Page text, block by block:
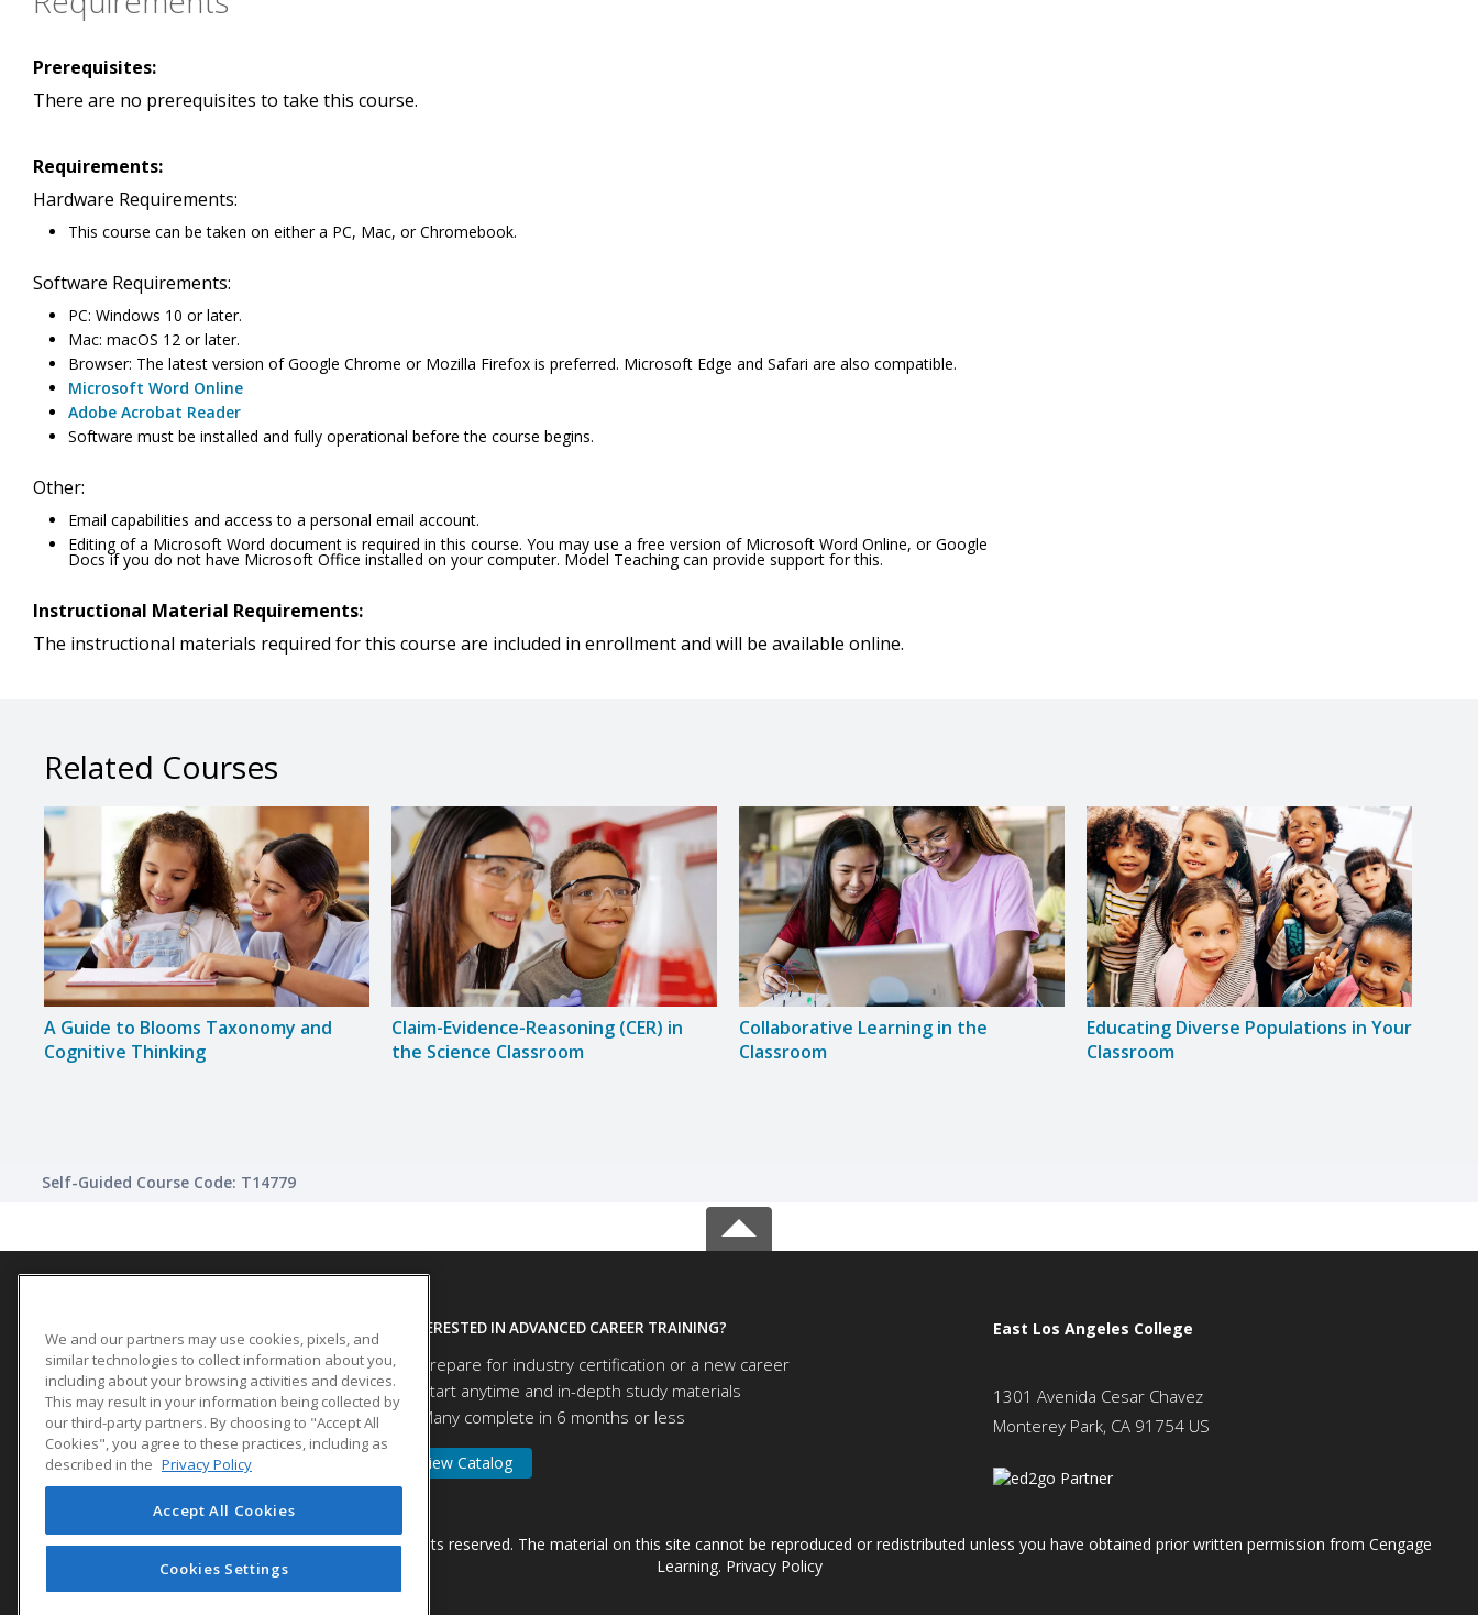
Prerequisites:
There are no prerequisites to take this course.
Requirements:
Hardware Requirements:
This course can be taken on either a PC, Mac, or Chromebook.
Software Requirements:
PC: Windows 10 or later.
Mac: macOS 12 or later.
Browser: The latest version of Google Chrome or Mozilla Firefox is preferred. Microsoft Edge and Safari are also compatible.
Microsoft Word Online
Adobe Acrobat Reader
Software must be installed and fully operational before the course begins.
Other:
Email capabilities and access to a personal email account.
Editing of a Microsoft Word document is required in this course. You may use a free version of Microsoft Word Online, or Google
Docs if you do not have Microsoft Office installed on your computer. Model Teaching can provide support for this.
Instructional Material Requirements:
The instructional materials required for this course are included in enrollment and will be available online.
Related Courses
A Guide to Blooms Taxonomy and
Cognitive Thinking
Claim-Evidence-Reasoning (CER) in
the Science Classroom
Collaborative Learning in the
Classroom
Educating Diverse Populations in Your
Classroom
Self-Guided Course Code: T14779
Course Catalog
About Us
Help
INTERESTED IN ADVANCED CAREER TRAINING?
Prepare for industry certification or a new career
Start anytime and in-depth study materials
Many complete in 6 months or less
View Catalog
East Los Angeles College
1301 Avenida Cesar Chavez
Monterey Park, CA 91754 US
© 2026 ed2go, a division of Cengage Learning. All rights reserved. The material on this site cannot be reproduced or redistributed unless you have obtained prior written permission from Cengage
Learning. Privacy Policy
We and our partners may use cookies, pixels, and
similar technologies to collect information about you,
including about your browsing activities and devices.
This may result in your information being collected by
our third-party partners. By choosing to "Accept All
Cookies", you agree to these practices, including as
described in the Privacy Policy
Accept All Cookies
Cookies Settings